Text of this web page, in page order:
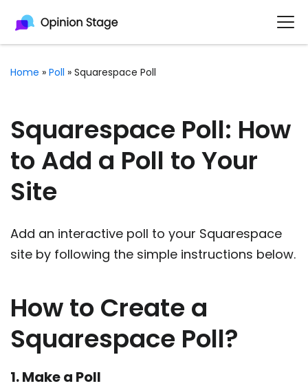
Home » Poll » Squarespace Poll
Squarespace Poll: How
to Add a Poll to Your
Site
Add an interactive poll to your Squarespace
site by following the simple instructions below.
How to Create a
Squarespace Poll?
1. Make a Poll